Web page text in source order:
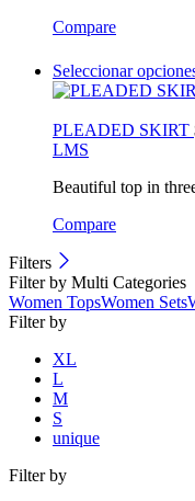
Compare
Seleccionar
PLEADED SKIRT
LMS
Beautiful top in
Compare
Filters
Filter by Multi Categories
Women TopsWomen Sets
Filter by
XL
L
M
S
unique
Filter by